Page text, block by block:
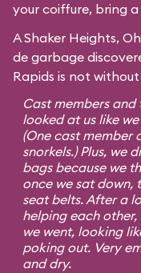
your coiffure, bring
A Shaker Heights,
de garbage
Rapids is not
Cast members
looked at us like
(One cast member
snorkels.) Plus, we
bags because we
once we sat down,
seat belts. After a
helping each
we went, looking
poking out. Very
and dry.